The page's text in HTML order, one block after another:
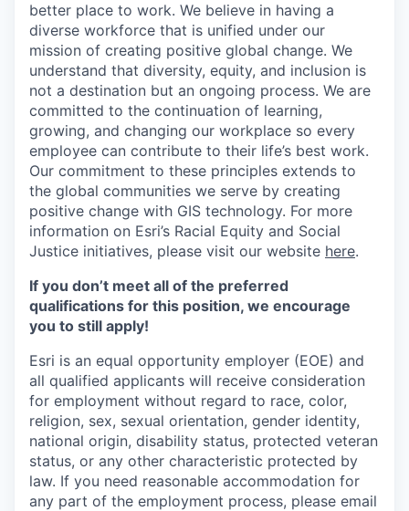
better place to work. We believe in having a
diverse workforce that is unified under our
mission of creating positive global change. We
understand that diversity, equity, and inclusion is
not a destination but an ongoing process. We are
committed to the continuation of learning,
growing, and changing our workplace so every
employee can contribute to their life’s best work.
Our commitment to these principles extends to
the global communities we serve by creating
positive change with GIS technology. For more
information on Esri’s Racial Equity and Social
Justice initiatives, please visit our website here.
If you don’t meet all of the preferred
qualifications for this position, we encourage
you to still apply!
Esri is an equal opportunity employer (EOE) and
all qualified applicants will receive consideration
for employment without regard to race, color,
religion, sex, sexual orientation, gender identity,
national origin, disability status, protected veteran
status, or any other characteristic protected by
law. If you need reasonable accommodation for
any part of the employment process, please email